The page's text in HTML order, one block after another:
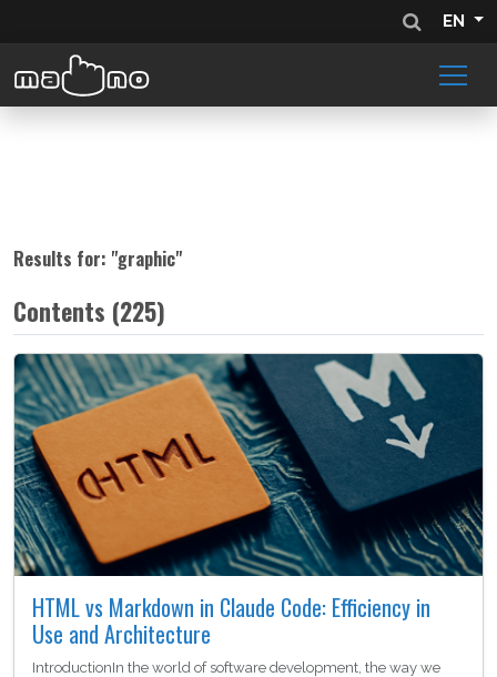
EN
Results for: "graphic"
Contents (225)
HTML vs Markdown in Claude Code: Efficiency in
Use and Architecture
IntroductionIn the world of software development, the way we